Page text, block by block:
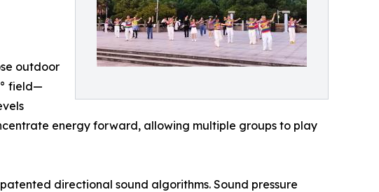
outdoor
field—
energy forward, allowing multiple groups to play
directional sound algorithms. Sound pressure